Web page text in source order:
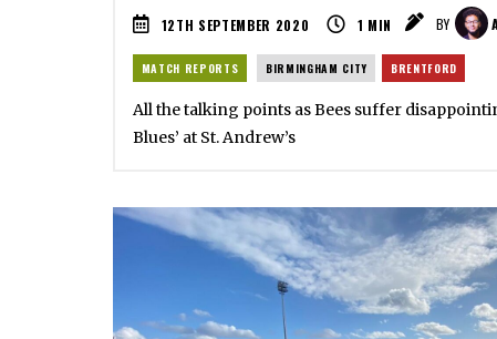
12TH SEPTEMBER 2020 1 MIN BY
MATCH REPORTS BIRMINGHAM CITY BRENTFORD
All the talking points as Bees suffer
Blues’ at St. Andrew’s